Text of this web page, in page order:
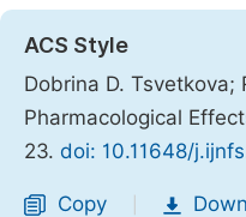
ACS Style
Dobrina D.
Pharmacological
23. doi: 10.11648/
Copy